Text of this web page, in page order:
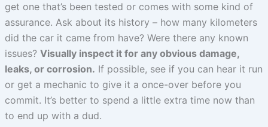
get one that’s been tested or comes with some kind of
assurance. Ask about its history – how many kilometers
did the car it came from have? Were there any known
issues? Visually inspect it for any obvious damage,
leaks, or corrosion. If possible, see if you can hear it run
or get a mechanic to give it a once-over before you
commit. It’s better to spend a little extra time now than
to end up with a dud.